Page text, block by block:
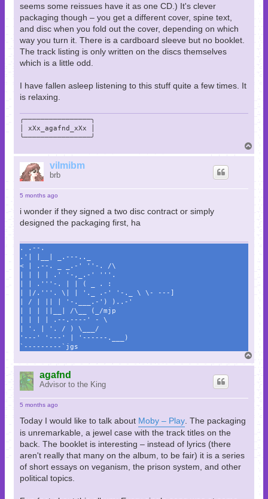
seems some reissues have it as one CD.) It's clever
packaging though – you get a different cover, spine text,
and disc when you fold out the cover, depending on which
way you turn it. There is a cardboard sleeve but no booklet.
The track listing is only written on the discs themselves
which is a little odd.
I have fallen asleep listening to this stuff quite a few times. It
is relaxing.
╭────────────────╮
│ xXx_agafnd_xXx │
╰────────────────╯
o
vilmibm
brb
5 months ago
i wonder if they signed a two disc contract or simply
designed the packaging first, ha
. .--.
.'| |__| _.---.._
< | .--. _ _.-' ''-. /\
| | | | .' '-,_.-' '''.
| | .'''-. | | ( _ . :
| |/.'''. \| | '._ .-' '-._ \ \- ---]
| / | || | '-.___.-') )..-'
| | | ||__| /\__ (_/mjp
| | | | .--.----' - \
| '. | '. / ) \___/
'---' '---' | '------.___)
`---------`jgs
o
agafnd
Advisor to the King
5 months ago
Today I would like to talk about Moby – Play . The packaging
is unremarkable, a jewel case with the track titles on the
back. The booklet is interesting – instead of lyrics (there
aren't really that many on the album, to be fair) it is a series
of short essays on veganism, the prison system, and other
political topics.